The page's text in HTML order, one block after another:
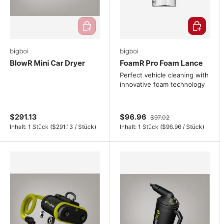
bigboi
BlowR Mini Car Dryer
$291.13
Inhalt: 1 Stück Unit price
($291.13 / Stück)
Add to cart
bigboi
FoamR Pro Foam Lance
Perfect vehicle cleaning with
innovative foam technology
$96.96 $97.02
Inhalt: 1 Stück Unit price
($96.96 / Stück)
Choose